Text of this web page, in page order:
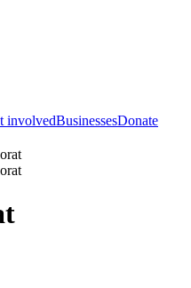
involvedBusinessesDonate